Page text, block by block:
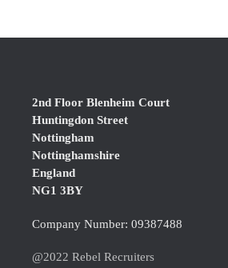
2nd Floor Blenheim Court
Huntingdon Street
Nottingham
Nottinghamshire
England
NG1 3BY
Company Number: 09387488
@2022 Rebel Recruiters